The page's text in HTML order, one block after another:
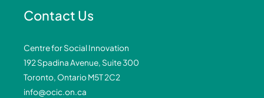
Contact Us
Centre for Social Innovation
192 Spadina Avenue, Suite 300
Toronto, Ontario M5T 2C2
info@ocic.on.ca